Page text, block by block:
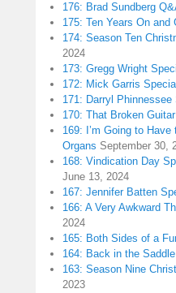
176: Brad Sundberg
175: Ten Years On and
174: Season Ten
2024
173: Gregg Wright
172: Mick Garris Special
171: Darryl Phinnessee
170: That Broken
169: I’m Going to
Organs September 30,
168: Vindication Day
June 13, 2024
167: Jennifer Batten
166: A Very Awkward
2024
165: Both Sides of a
164: Back in the Saddle
163: Season Nine
2023